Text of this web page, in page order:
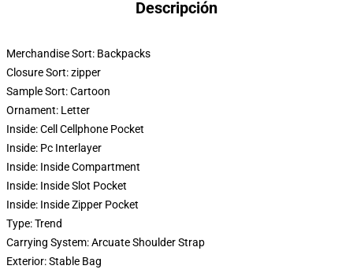
Descripción
Merchandise Sort: Backpacks
Closure Sort:zipper
Sample Sort:Cartoon
Ornament: Letter
Inside:Cell Cellphone Pocket
Inside: Pc Interlayer
Inside: Inside Compartment
Inside: Inside Slot Pocket
Inside: Inside Zipper Pocket
Type:Trend
Carrying System:Arcuate Shoulder Strap
Exterior:Stable Bag